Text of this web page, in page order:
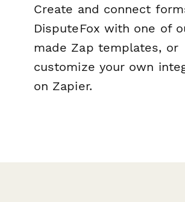
Create and connect
DisputeFox with one of
made Zap templates, or
customize your own
on Zapier.